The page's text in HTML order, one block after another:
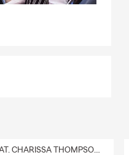
DELIVERY :30 (FEAT. CHARISSA THOMPSON & RYAN FITZPATRICK)